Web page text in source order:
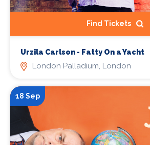
Find Tickets
Urzila Carlson - Fatty On a Yacht
London Palladium, London
18 Sep